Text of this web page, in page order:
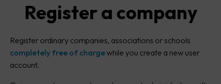
Register a company
Register ordinary companies, associations or schools
completely free of chargewhile you create a new user
account.